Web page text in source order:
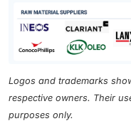
Logos and trademarks
respective owners. Their
purposes only.